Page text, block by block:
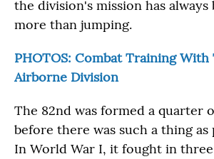
the division's mission has always
more than jumping.
PHOTOS: Combat Training With
Airborne Division
The 82nd was formed a quarter
before there was such a thing
In World War I, it fought in